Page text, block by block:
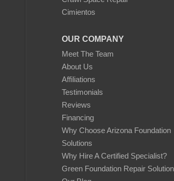
Cimientos
OUR COMPANY
Meet The Team
About Us
Affiliations
Testimonials
Reviews
Financing
Why Choose Arizona Foundation
Solutions
Why Hire A Certified Specialist?
Green Foundation Repair